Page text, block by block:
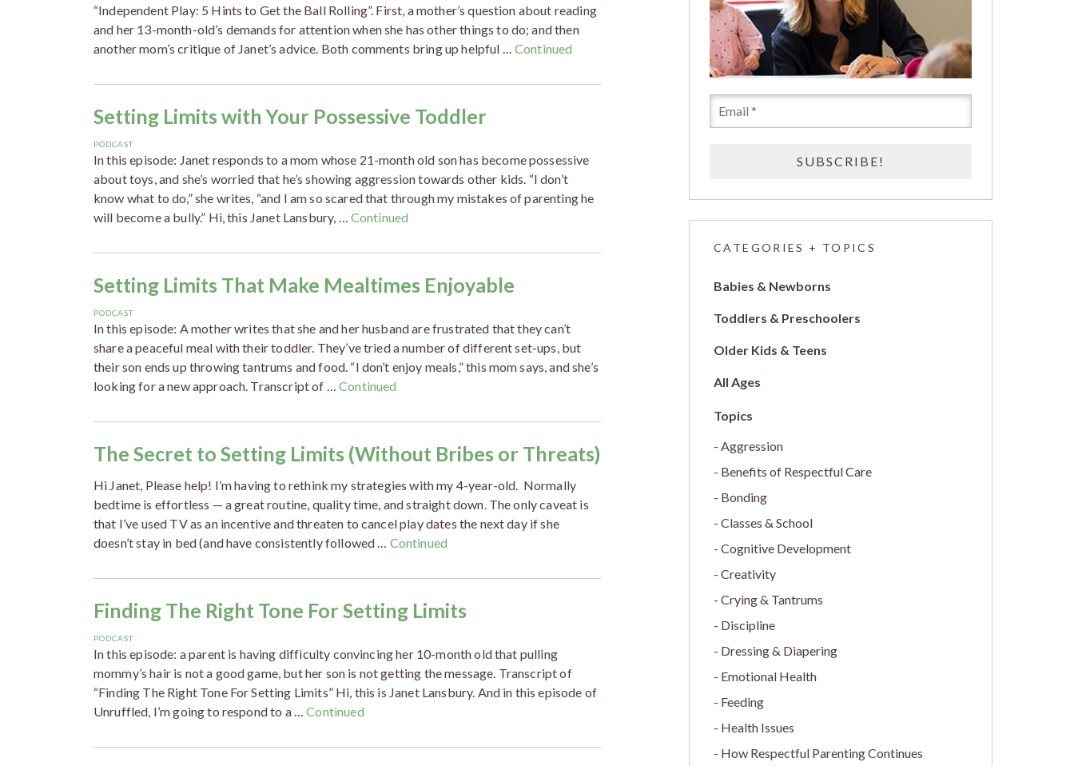
“Independent Play: 5 Hints to Get the Ball Rolling”. First, a mother’s question about reading
and her 13-month-old’s demands for attention when she has other things to do; and then
another mom’s critique of Janet’s advice. Both comments bring up helpful …Continued
Setting Limits with Your Possessive Toddler
PODCAST
In this episode: Janet responds to a mom whose 21-month old son has become possessive
about toys, and she’s worried that he’s showing aggression towards other kids. “I don’t
know what to do,” she writes, “and I am so scared that through my mistakes of parenting he
will become a bully.” Hi, this Janet Lansbury, … Continued
Setting Limits That Make Mealtimes Enjoyable
PODCAST
In this episode: A mother writes that she and her husband are frustrated that they can’t
share a peaceful meal with their toddler. They’ve tried a number of different set-ups, but
their son ends up throwing tantrums and food. “I don’t enjoy meals,” this mom says, and she’s
looking for a new approach. Transcript of …Continued
The Secret to Setting Limits (Without Bribes or Threats)
Hi Janet, Please help! I’m having to rethink my strategies with my 4-year-old. Normally
bedtime is effortless — a great routine, quality time, and straight down. The only caveat is
that I’ve used TV as an incentive and threaten to cancel play dates the next day if she
doesn’t stay in bed (and have consistently followed … Continued
Finding The Right Tone For Setting Limits
PODCAST
In this episode: a parent is having difficulty convincing her 10-month old that pulling
mommy’s hair is not a good game, but her son is not getting the message. Transcript of
“Finding The Right Tone For Setting Limits” Hi, this is Janet Lansbury. And in this episode of
Unruffled, I’m going to respond to a …Continued
CATEGORIES + TOPICS
Babies & Newborns
Toddlers & Preschoolers
Older Kids & Teens
All Ages
Aggression
Benefits of Respectful Care
Bonding
Classes & School
Cognitive Development
Creativity
Crying & Tantrums
Discipline
Dressing & Diapering
Emotional Health
Feeding
Health Issues
How Respectful Parenting Continues